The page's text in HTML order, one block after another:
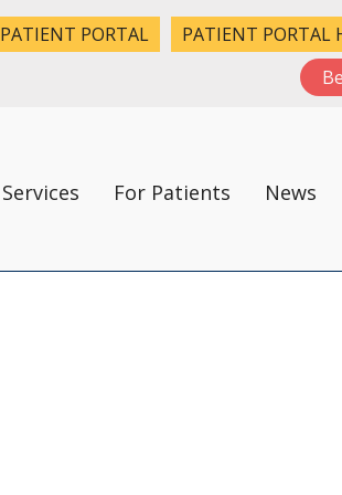
PATIENT PORTAL PATIENT PORTAL
Services For Patients News